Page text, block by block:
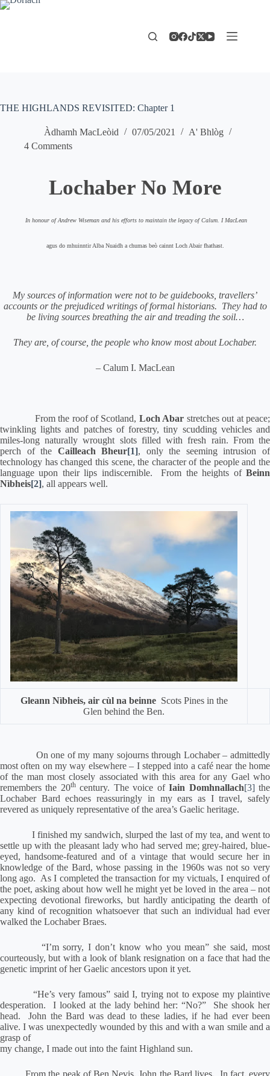
Skip
THE HIGHLANDS REVISITED: Chapter 1
Àdhamh MacLeòid 07/05/2021
A' Bhlòg
4 Comments
Lochaber No More
In honour of Andrew Wiseman and his efforts to maintain the legacy of Calum. I MacLean
agus do mhuinntir Alba Nuaidh a chumas beò cainnt Loch Abair fhathast.
My sources of information were not to be guidebooks, travellers’
accounts or the prejudiced writings of formal historians. They had to
be living sources breathing the air and treading the soil…
They are, of course, the people who know most about Lochaber.
– Calum I. MacLean
From the roof of Scotland, Loch Abar stretches out at peace;
twinkling lights and patches of forestry, tiny scudding vehicles and
miles-long naturally wrought slots filled with fresh rain. From the
perch of the Cailleach Bheur[1], only the seeming intrusion of
technology has changed this scene, the character of the people and the
language upon their lips indiscernible.
From the heights ofBeinn
Nìbheis[2], all appears well.
Gleann Nìbheis, air cùl na beinne Scots Pines in the
Glen behind the Ben.
On one of my many sojourns through Lochaber – admittedly
most often on my way elsewhere – I stepped into a café near the home
of the man most closely associated with this area for any Gael who
remembers the 20thcentury. The voice ofIain Domhnallach[3]the
Lochaber Bard echoes reassuringly in my ears as I travel, safely
revered as uniquely representative of the area’s Gaelic heritage.
I finished my sandwich, slurped the last of my tea, and went to
settle up with the pleasant lady who had served me; grey-haired, blue-
eyed, handsome-featured and of a vintage that would secure her in
knowledge of the Bard, whose passing in the 1960s was not so very
long ago. As I completed the transaction for my victuals, I enquired of
the poet, asking about how well he might yet be loved in the area – not
expecting devotional fireworks, but hardly anticipating the dearth of
any kind of recognition whatsoever that such an individual had ever
walked the Lochaber Braes.
“I’m sorry, I don’t know who you mean” she said, most
courteously, but with a look of blank resignation on a face that had the
genetic imprint of her Gaelic ancestors upon it yet.
“He’s very famous” said I, trying not to expose my plaintive
desperation.
I looked at the lady behind her: “No?”
She shook her
head.
John the Bard was dead to these ladies, if he had ever been
alive.I was unexpectedly wounded by this and with a wan smile and a
grasp of
my change, I made out into the faint Highland sun.
From the peak of Ben Nevis, John the Bard lives. In fact, every